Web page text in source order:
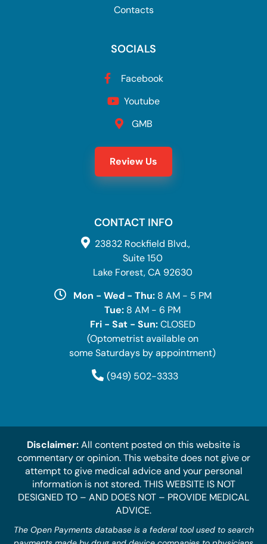
Contacts
SOCIALS
Facebook
Youtube
GMB
Review Us
CONTACT INFO
23832 Rockfield Blvd.,
Suite 150
Lake Forest, CA 92630
Mon - Wed - Thu: 8 AM - 5 PM
Tue: 8 AM - 6 PM
Fri - Sat - Sun:CLOSED
(Optometrist available on
some Saturdays by appointment)
(949) 502-3333
Disclaimer:All content posted on this website is
commentary or opinion. This website does not give or
attempt to give medical advice and your personal
information is not stored. THIS WEBSITE IS NOT
DESIGNED TO – AND DOES NOT – PROVIDE MEDICAL
ADVICE.
The Open Payments database is a federal tool used to search